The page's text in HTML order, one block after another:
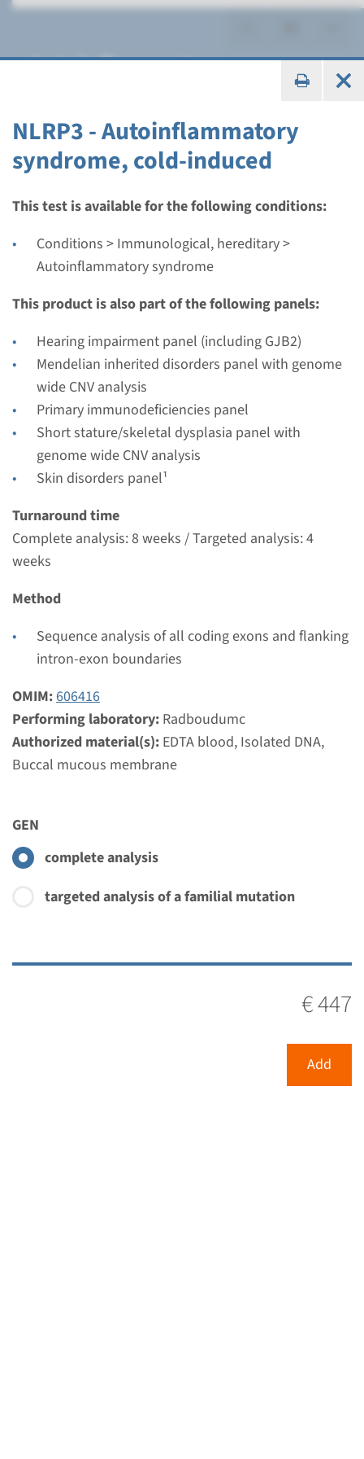
NLRP3 - Autoinflammatory
syndrome, cold-induced
This test is available for the following conditions:
Conditions > Immunological, hereditary >
Autoinflammatory syndrome
This product is also part of the following panels:
Hearing impairment panel (including GJB2)
Mendelian inherited disorders panel with genome
wide CNV analysis
Primary immunodeficiencies panel
Short stature/skeletal dysplasia panel with
genome wide CNV analysis
Skin disorders panel¹
Turnaround time
Complete analysis: 8 weeks / Targeted analysis: 4
weeks
Method
Sequence analysis of all coding exons and flanking
intron-exon boundaries
OMIM:606416
Performing laboratory: Radboudumc
Authorized material(s): EDTA blood, Isolated DNA,
Buccal mucous membrane
GEN
complete analysis
targeted analysis of a familial mutation
€ 447
Add
Autoinflammatory
Gene
NLRP3 - Autoinflammatory
syndrome, cold-induced
Turnaround time
weeks
Performing laboratory
Radboudumc
€ 447
View Add
Menu